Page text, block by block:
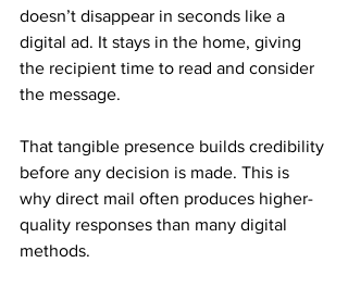
doesn’t disappear in seconds like a
digital ad. It stays in the home, giving
the recipient time to read and consider
the message.
That tangible presence builds credibility
before any decision is made. This is
why direct mail often produces higher-
quality responses than many digital
methods.